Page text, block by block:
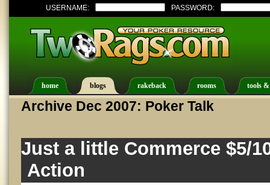
USERNAME: PASSWORD:
home blogs rakeback rooms tools
Archive Dec 2007: Poker Talk
Just a little Commerce $5/
Action